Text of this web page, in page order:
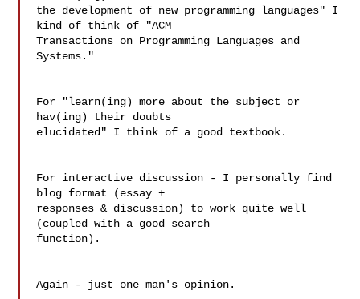
the development of new programming languages" I
kind of think of "ACM
Transactions on Programming Languages and
Systems."
For "learn(ing) more about the subject or
hav(ing) their doubts
elucidated" I think of a good textbook.
For interactive discussion - I personally find
blog format (essay +
responses & discussion) to work quite well
(coupled with a good search
function).
Again - just one man's opinion.